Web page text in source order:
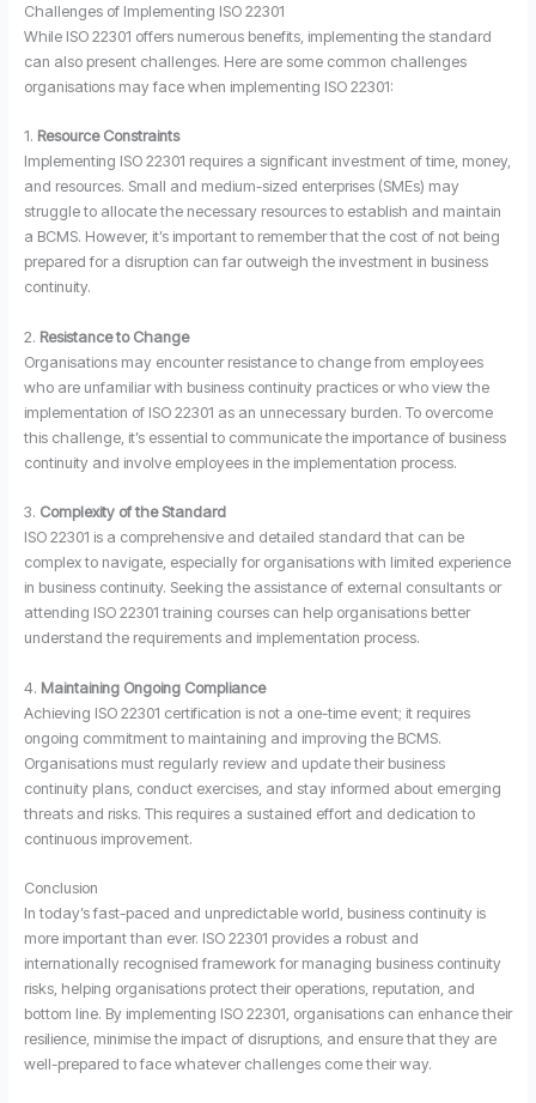
Challenges of Implementing ISO 22301
While ISO 22301 offers numerous benefits, implementing the standard
can also present challenges. Here are some common challenges
organisations may face when implementing ISO 22301:
1. Resource Constraints
Implementing ISO 22301 requires a significant investment of time, money,
and resources. Small and medium-sized enterprises (SMEs) may
struggle to allocate the necessary resources to establish and maintain
a BCMS. However, it’s important to remember that the cost of not being
prepared for a disruption can far outweigh the investment in business
continuity.
2. Resistance to Change
Organisations may encounter resistance to change from employees
who are unfamiliar with business continuity practices or who view the
implementation of ISO 22301 as an unnecessary burden. To overcome
this challenge, it’s essential to communicate the importance of business
continuity and involve employees in the implementation process.
3. Complexity of the Standard
ISO 22301 is a comprehensive and detailed standard that can be
complex to navigate, especially for organisations with limited experience
in business continuity. Seeking the assistance of external consultants or
attending ISO 22301 training courses can help organisations better
understand the requirements and implementation process.
4. Maintaining Ongoing Compliance
Achieving ISO 22301 certification is not a one-time event; it requires
ongoing commitment to maintaining and improving the BCMS.
Organisations must regularly review and update their business
continuity plans, conduct exercises, and stay informed about emerging
threats and risks. This requires a sustained effort and dedication to
continuous improvement.
Conclusion
In today’s fast-paced and unpredictable world, business continuity is
more important than ever. ISO 22301 provides a robust and
internationally recognised framework for managing business continuity
risks, helping organisations protect their operations, reputation, and
bottom line. By implementing ISO 22301, organisations can enhance their
resilience, minimise the impact of disruptions, and ensure that they are
well-prepared to face whatever challenges come their way.